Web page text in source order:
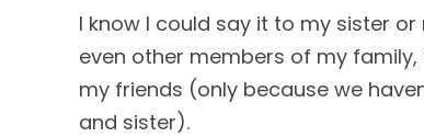
I know I could say it to my sister
even other members of my family,
my friends (only because we
and sister).